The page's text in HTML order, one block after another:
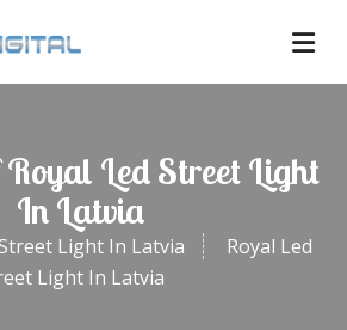
Led Street Light
In Latvia
Light In Latvia
Royal Led
Light In Latvia